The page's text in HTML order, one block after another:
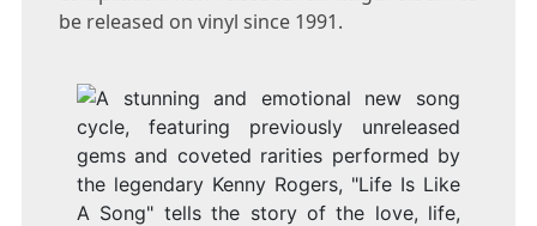
be released on vinyl since 1991.